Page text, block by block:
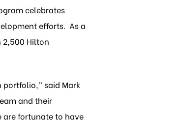
celebrates
efforts. As a
2,500 Hilton
said Mark
and their
are fortunate to have